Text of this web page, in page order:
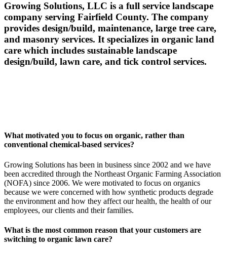
Growing Solutions, LLC is a full service landscape
company serving Fairfield County. The company
provides design/build, maintenance, large tree care,
and masonry services. It specializes in organic land
care which includes sustainable landscape
design/build, lawn care, and tick control services.
What motivated you to focus on organic, rather than
conventional chemical-based services?
Growing Solutions has been in business since 2002 and we have
been accredited through the Northeast Organic Farming Association
(NOFA) since 2006. We were motivated to focus on organics
because we were concerned with how synthetic products degrade
the environment and how they affect our health, the health of our
employees, our clients and their families.
What is the most common reason that your customers are
switching to organic lawn care?